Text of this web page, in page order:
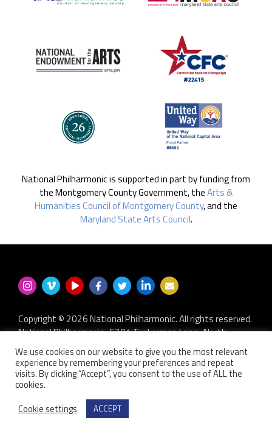
National Philharmonic is supported in part by funding from
the Montgomery County Government, theArts &
Humanities Council of Montgomery County, and the
Maryland State Arts Council.
Copyright © 2026 National Philharmonic. All rights reserved.
National Philharmonic · 5301 Tuckerman Lane · North
Bethesda MD 20852
P.O. Box 2404 · Kensington, MD 20891-2404
301.493.9283·privacy policy·non-discrimination policy
contact us
Website developed byZero Defect Design LLC
We use cookies on our website to give you the most relevant
experience by remembering your preferences and repeat
visits. By clicking “Accept”, you consent to the use of ALL the
cookies.
Cookie settings
ACCEPT